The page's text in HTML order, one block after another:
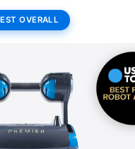
OVERALL